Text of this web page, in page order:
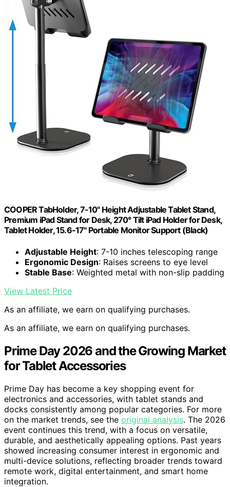
COOPER TabHolder, 7-10" Height Adjustable Tablet Stand,
Premium iPad Stand for Desk, 270° Tilt iPad Holder for Desk,
Tablet Holder, 15.6-17" Portable Monitor Support (Black)
Adjustable Height: 7-10 inches telescoping range
Ergonomic Design: Raises screens to eye level
Stable Base: Weighted metal with non-slip padding
View Latest Price
As an affiliate, we earn on qualifying purchases.
As an affiliate, we earn on qualifying purchases.
Prime Day 2026 and the Growing Market
for Tablet Accessories
Prime Day has become a key shopping event for
electronics and accessories, with tablet stands and
docks consistently among popular categories. For more
on the market trends, see the original analysis. The 2026
event continues this trend, with a focus on versatile,
durable, and aesthetically appealing options. Past years
showed increasing consumer interest in ergonomic and
multi-device solutions, reflecting broader trends toward
remote work, digital entertainment, and smart home
integration.